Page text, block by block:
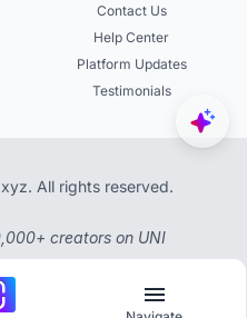
Contact Us
Help Center
Platform Updates
Testimonials
All rights reserved.
creators on UNI